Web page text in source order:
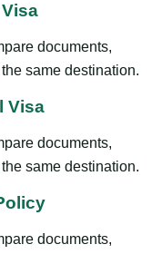
documents,
same destination.
Visa
documents,
same destination.
documents,